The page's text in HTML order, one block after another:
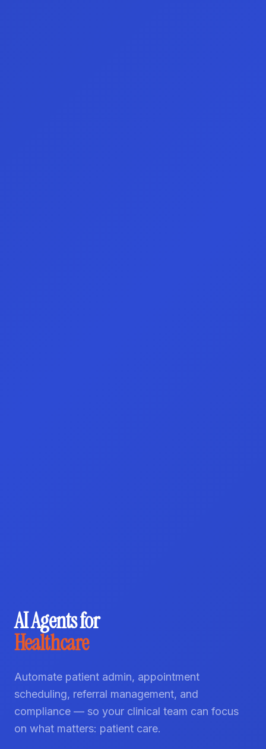
AI Agents for
Healthcare
Automate patient admin, appointment
scheduling, referral management, and
compliance — so your clinical team can focus
on what matters: patient care.